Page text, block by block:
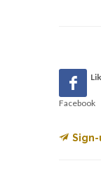
Facebook